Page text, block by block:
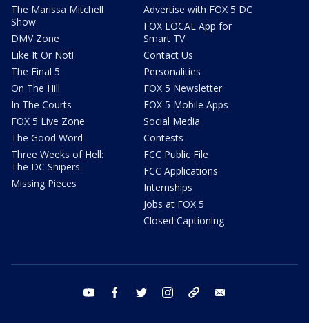
The Marissa Mitchell
Show
DMV Zone
Like It Or Not!
The Final 5
On The Hill
In The Courts
FOX 5 Live Zone
The Good Word
Three Weeks of Hell:
The DC Snipers
Missing Pieces
Advertise with FOX 5 DC
FOX LOCAL App for
Smart TV
Contact Us
Personalities
FOX 5 Newsletter
FOX 5 Mobile Apps
Social Media
Contests
FCC Public File
FCC Applications
Internships
Jobs at FOX 5
Closed Captioning
youtube facebook twitter instagram tiktok